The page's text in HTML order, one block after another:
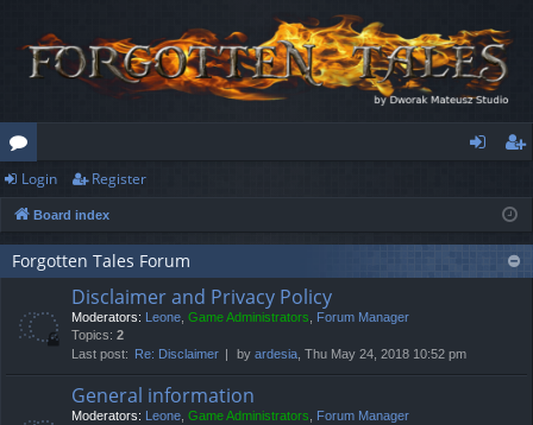
or
u
m
ist
er
Login Register
Board index
Forgotten Tales Forum
Disclaimer and Privacy Policy
Moderators: Leone, Game Administrators, Forum Manager
Topics: 2
Last post:
Re: Disclaimer by ardesia, Thu May 24, 2018 10:52 pm
General information
Moderators: Leone, Game Administrators, Forum Manager